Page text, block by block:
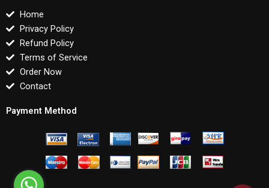
Home
Privacy Policy
Refund Policy
Terms of Service
Order Now
Contact
Payment Method